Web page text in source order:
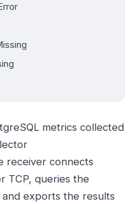
metrics collected
receiver connects
TCP, queries the
and exports the results